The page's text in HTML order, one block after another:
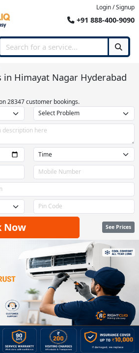
Login / Signup
+91 888-400-9090
in Himayat Nagar Hyderabad
28347 customer bookings.
Now See Prices